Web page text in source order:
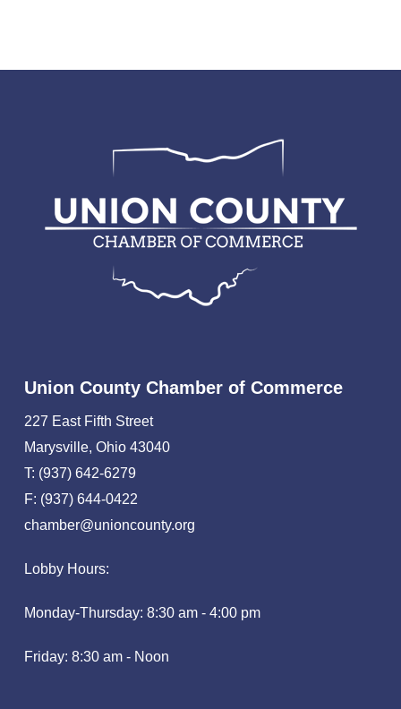
Union County Chamber of Commerce
227 East Fifth Street
Marysville, Ohio 43040
T: (937) 642-6279
F: (937) 644-0422
chamber@unioncounty.org
Lobby Hours:
Monday-Thursday: 8:30 am - 4:00 pm
Friday: 8:30 am - Noon